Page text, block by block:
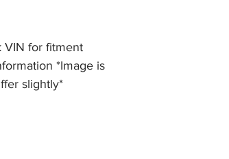
VIN for fitment
*Image is
slightly*